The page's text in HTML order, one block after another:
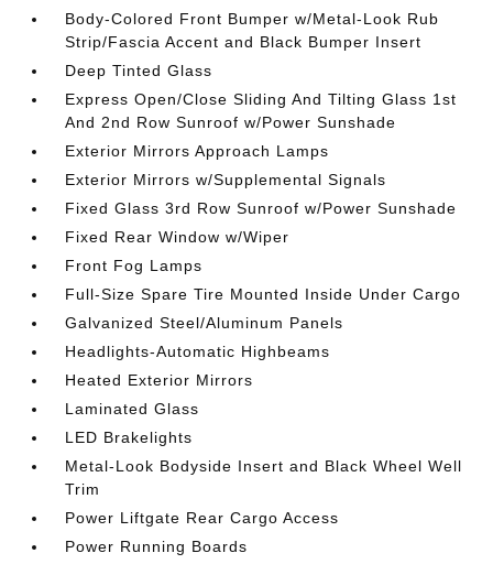
Body-Colored Front Bumper w/Metal-Look Rub
Strip/Fascia Accent and Black Bumper Insert
Deep Tinted Glass
Express Open/Close Sliding And Tilting Glass 1st
And 2nd Row Sunroof w/Power Sunshade
Exterior Mirrors Approach Lamps
Exterior Mirrors w/Supplemental Signals
Fixed Glass 3rd Row Sunroof w/Power Sunshade
Fixed Rear Window w/Wiper
Front Fog Lamps
Full-Size Spare Tire Mounted Inside Under Cargo
Galvanized Steel/Aluminum Panels
Headlights-Automatic Highbeams
Heated Exterior Mirrors
Laminated Glass
LED Brakelights
Metal-Look Bodyside Insert and Black Wheel Well
Trim
Power Liftgate Rear Cargo Access
Power Running Boards